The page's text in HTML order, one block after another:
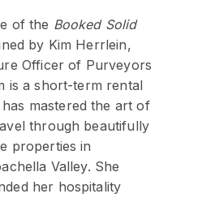
of the Booked Solid
by Kim Herrlein,
Officer of Purveyors
is a short-term rental
mastered the art of
through beautifully
properties in
Valley. She
her hospitality